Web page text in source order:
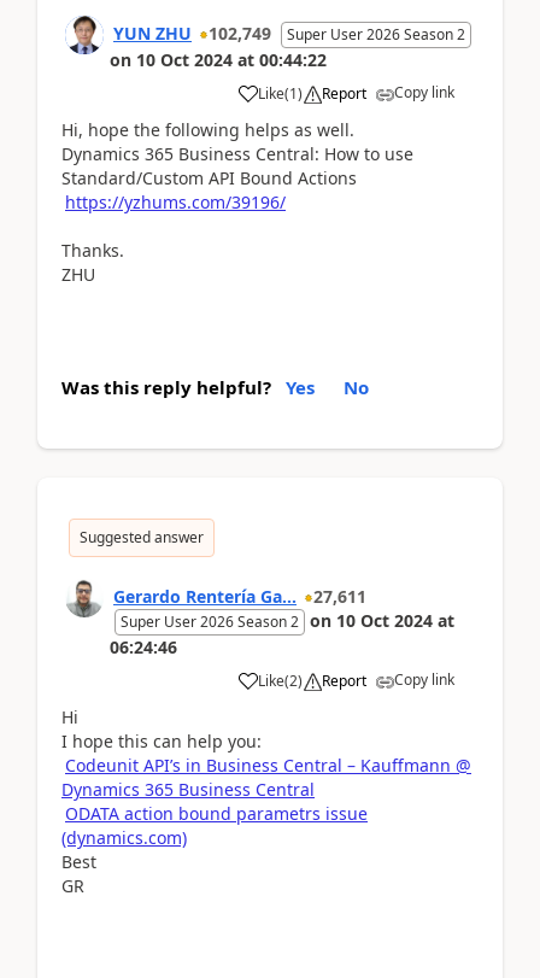
YUN ZHU 102,749 Super User 2026 Season 2
on 10 Oct 2024 at 00:44:22
Like(1) Report Copy link
Hi, hope the following helps as well.
Dynamics 365 Business Central: How to use
Standard/Custom API Bound Actions
https://yzhums.com/39196/
Thanks.
ZHU
Was this reply helpful? Yes No
Suggested answer
Gerardo Rentería Ga... 27,611
Super User 2026 Season 2 on 10 Oct 2024 at
06:24:46
Like(2) Report Copy link
Hi
I hope this can help you:
Codeunit API’s in Business Central – Kauffmann @
Dynamics 365 Business Central
ODATA action bound parametrs issue
(dynamics.com)
Best
GR